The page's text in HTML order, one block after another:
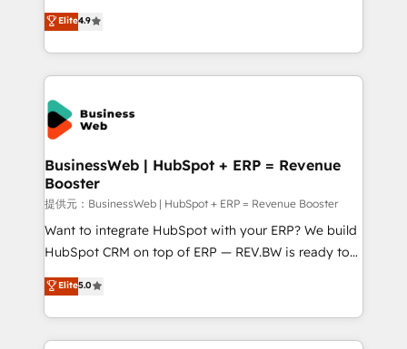
technical know-how and strategic guidance you
need to succeed.
Elite Partner. With 500+ projects across the U.S.,
Brazil, and LATAM, we combine global expertise with
regional experience. Today, we are Brazil’s largest
HubSpot Elite Partner—trusted by companies across
the Americas to scale smarter. ⚙️ CRM
Implementation & Migration Onboarding across all
Hubs, plus migrations from Salesforce, Pipedrive, RD
Station, Freshdesk, Intercom, and more. Custom
objects, automations, and integrations built for
growth. 🚀 AI-Driven GTM Orchestration Unify
HubSpot with LinkedIn, WhatsApp, email, paid
media, and AI voice to drive pipeline. 🤖 AI Custom
prospecting, follow-ups, service triage, and
knowledge retrieval—built in HubSpot. ⚡ Fast-Track
Elite4.9
BusinessWeb | HubSpot + ERP = Revenue
Booster
提供元：BusinessWeb | HubSpot + ERP = Revenue Booster
Want to integrate HubSpot with your ERP? We build
HubSpot CRM on top of ERP — REV.BW is ready to
use business model that you can for fast CRM start
in your organization. It's not brands that solve
challenges — it's people. Our Revenue Architects
work side-by-side with your team to turn your ERP
Elite5.0